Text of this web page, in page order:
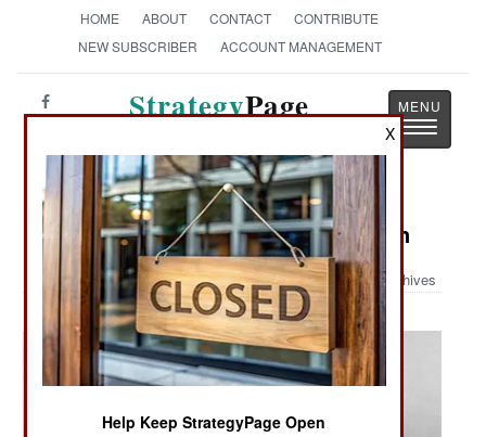
HOME ABOUT CONTACT
CONTRIBUTE
NEW SUBSCRIBER
ACCOUNT MANAGEMENT
StrategyPage
Toggle
Military Photo: More Armed Women
Archives
X
Help Keep StrategyPage Open